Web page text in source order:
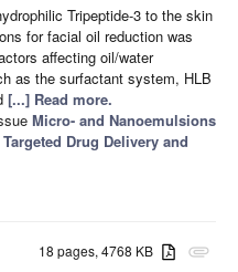
Tripeptide-3 to the skin
for facial oil reduction was
affecting oil/water
as the surfactant system, HLB
[...] Read more.
Micro- and Nanoemulsions
Drug Delivery and
attachment
18 pages, 4768 KB